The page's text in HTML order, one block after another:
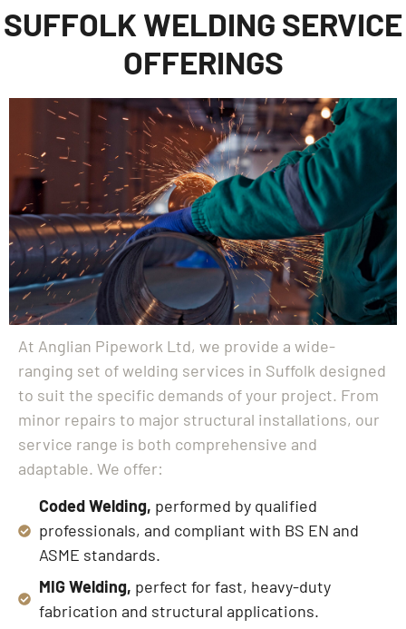
SUFFOLK WELDING SERVICE
OFFERINGS
At Anglian Pipework Ltd, we provide a wide-
ranging set of welding services in Suffolk designed
to suit the specific demands of your project. From
minor repairs to major structural installations, our
service range is both comprehensive and
adaptable. We offer:
Coded Welding, performed by qualified
professionals, and compliant with BS EN and
ASME standards.
MIG Welding, perfect for fast, heavy-duty
fabrication and structural applications.